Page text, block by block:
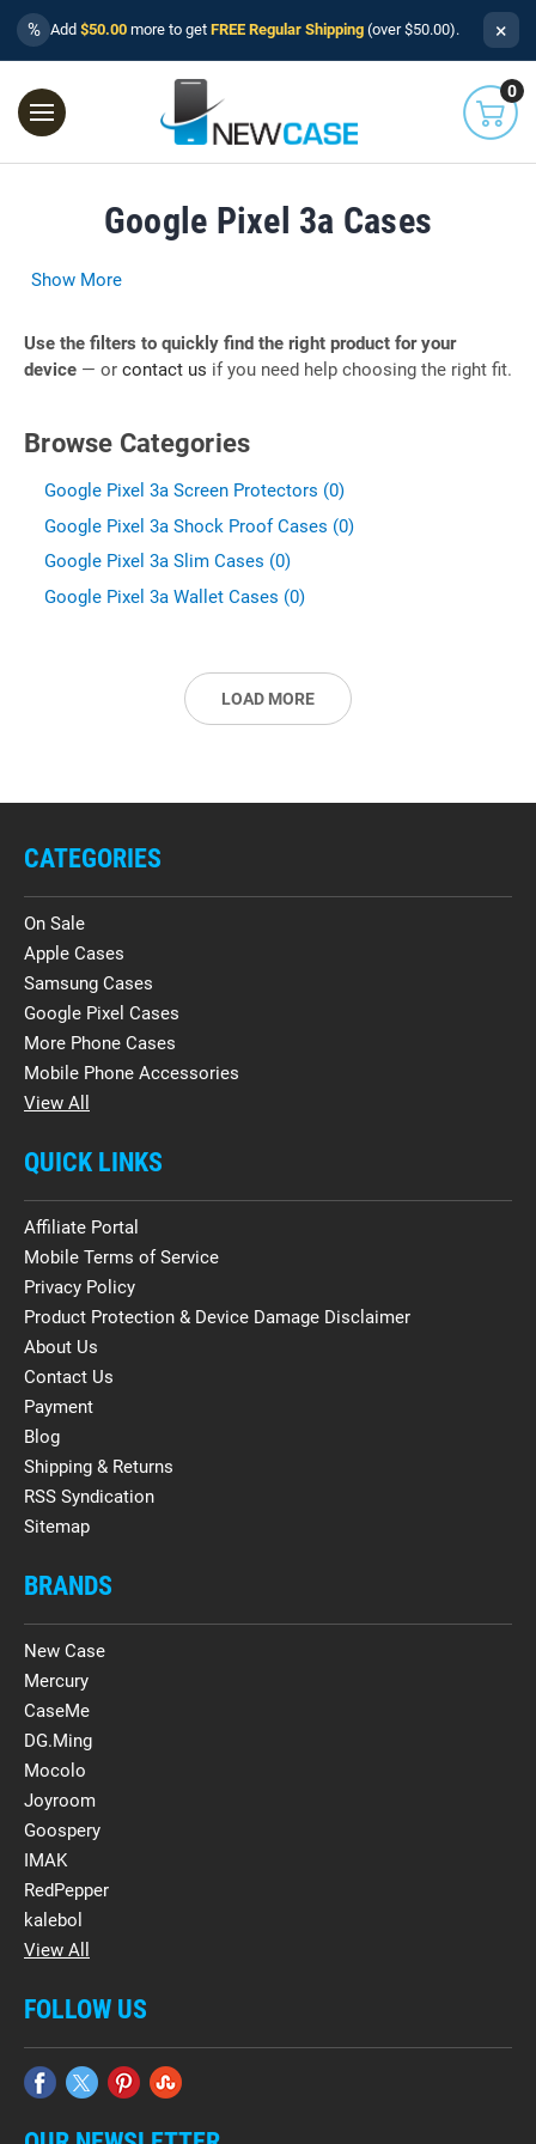
% Add $50.00 more to get FREE Regular Shipping (over $50.00). ×
0
Google Pixel 3a Cases
Show More
Use the filters to quickly find the right product for your
device — or contact us if you need help choosing the right fit.
Browse Categories
Google Pixel 3a Screen Protectors (0)
Google Pixel 3a Shock Proof Cases (0)
Google Pixel 3a Slim Cases (0)
Google Pixel 3a Wallet Cases (0)
LOAD MORE
CATEGORIES
On Sale
Apple Cases
Samsung Cases
Google Pixel Cases
More Phone Cases
Mobile Phone Accessories
View All
QUICK LINKS
Affiliate Portal
Mobile Terms of Service
Privacy Policy
Product Protection & Device Damage Disclaimer
About Us
Contact Us
Payment
Blog
Shipping & Returns
RSS Syndication
Sitemap
BRANDS
New Case
Mercury
CaseMe
DG.Ming
Mocolo
Joyroom
Goospery
IMAK
RedPepper
kalebol
View All
FOLLOW US